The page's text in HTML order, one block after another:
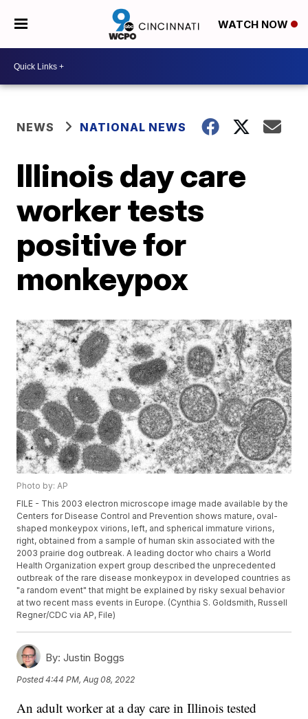
WATCH NOW
NEWS NATIONAL NEWS
Illinois day care
worker tests
positive for
monkeypox
Photo by: AP
FILE - This 2003 electron microscope image made available by the
Centers for Disease Control and Prevention shows mature, oval-
shaped monkeypox virions, left, and spherical immature virions,
right, obtained from a sample of human skin associated with the
2003 prairie dog outbreak. A leading doctor who chairs a World
Health Organization expert group described the unprecedented
outbreak of the rare disease monkeypox in developed countries as
"a random event" that might be explained by risky sexual behavior
at two recent mass events in Europe. (Cynthia S. Goldsmith, Russell
Regner/CDC via AP, File)
By: Justin Boggs
Posted4:44 PM, Aug 08, 2022
An adult worker at a day care in Illinois tested